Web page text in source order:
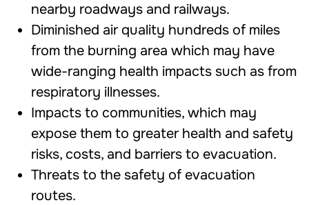
nearby roadways and railways.
Diminished air quality hundreds of miles
from the burning area which may have
wide-ranging health impacts such as from
respiratory illnesses.
Impacts to communities, which may
expose them to greater health and safety
risks, costs, and barriers to evacuation.
Threats to the safety of evacuation
routes.